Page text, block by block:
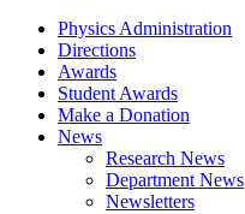
Physics Administration
Directions
Awards
Student Awards
Make a Donation
News
Research News
Department News
Newsletters